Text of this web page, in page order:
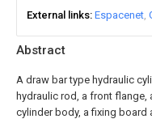
Abstract
A draw bar type hydraulic
hydraulic rod, a front flange,
cylinder body, a fixing board
External links Espacenet